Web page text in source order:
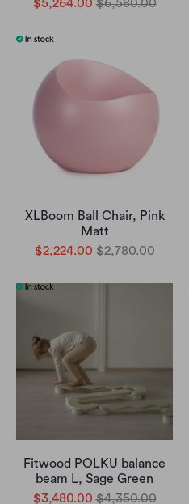
$5,264.00 $6,580.00
XLBoom Ball Chair, Pink
Matt
$2,224.00 $2,780.00
Fitwood POLKU balance
beam L, Sage Green
$3,480.00 $4,350.00